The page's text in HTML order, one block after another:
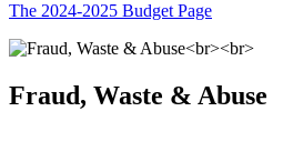
The 2024-2025 Budget Page
Fraud, Waste & Abuse